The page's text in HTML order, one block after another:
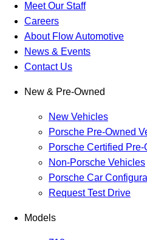
Meet Our Staff
Careers
About Flow Automotive
News & Events
Contact Us
New & Pre-Owned
New Vehicles
Porsche Pre-Owned
Porsche Certified
Non-Porsche Vehicles
Porsche Car
Request Test Drive
Models